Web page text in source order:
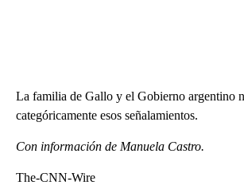
La familia de Gallo y el Gobierno argentino
categóricamente esos señalamientos.
Con información de Manuela Castro.
The-CNN-Wire